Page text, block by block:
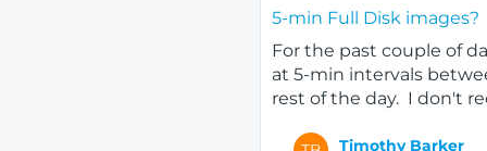
5-min Full Disk images?
For the past couple of
at 5-min intervals
rest of the day. I don't
Timothy Barker